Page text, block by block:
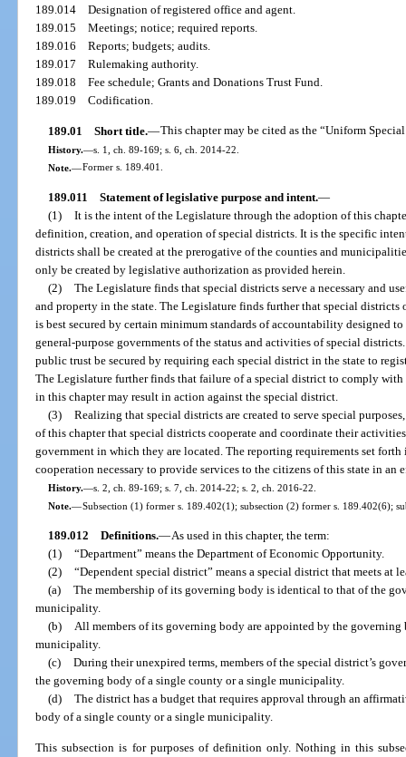
189.014Designation of registered office and agent.
189.015Meetings; notice; required reports.
189.016Reports; budgets; audits.
189.017Rulemaking authority.
189.018Fee schedule; Grants and Donations Trust Fund.
189.019Codification.
189.01 Short title.—This chapter may be cited as the “Uniform
History.—s. 1, ch. 89-169; s. 6, ch. 2014-22.
Note.—Former s. 189.401.
189.011 Statement of legislative purpose and intent.—
(1) It is the intent of the Legislature through the adoption of this
definition, creation, and operation of special districts. It is the specific
districts shall be created at the prerogative of the counties and
only be created by legislative authorization as provided herein.
(2) The Legislature finds that special districts serve a necessary and
and property in the state. The Legislature finds further that special districts
is best secured by certain minimum standards of accountability designed
general-purpose governments of the status and activities of special
public trust be secured by requiring each special district in the state to
The Legislature further finds that failure of a special district to comply
in this chapter may result in action against the special district.
(3) Realizing that special districts are created to serve special
of this chapter that special districts cooperate and coordinate their
government in which they are located. The reporting requirements set
cooperation necessary to provide services to the citizens of this state in an
History.—s. 2, ch. 89-169; s. 7, ch. 2014-22; s. 2, ch. 2016-22.
Note.—Subsection (1) former s. 189.402(1); subsection (2) former s. 189.402(6);
189.012 Definitions.—As used in this chapter, the term:
(1) “Department” means the Department of Economic Opportunity.
(2) “Dependent special district” means a special district that meets at
(a) The membership of its governing body is identical to that of the
municipality.
(b) All members of its governing body are appointed by the
municipality.
(c) During their unexpired terms, members of the special district’s
the governing body of a single county or a single municipality.
(d) The district has a budget that requires approval through an
body of a single county or a single municipality.
This subsection is for purposes of definition only. Nothing in this